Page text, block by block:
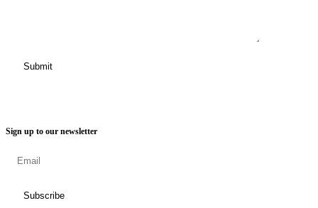
Sign up to our newsletter